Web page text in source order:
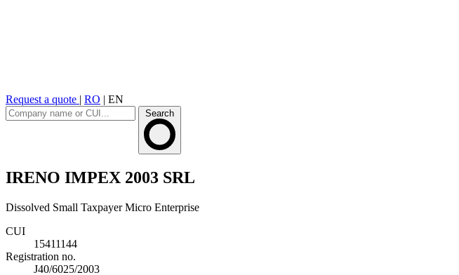
Request a quote | RO | EN
Search
IRENO IMPEX 2003 SRL
Dissolved Small Taxpayer Micro Enterprise
CUI
15411144
Registration no.
J40/6025/2003